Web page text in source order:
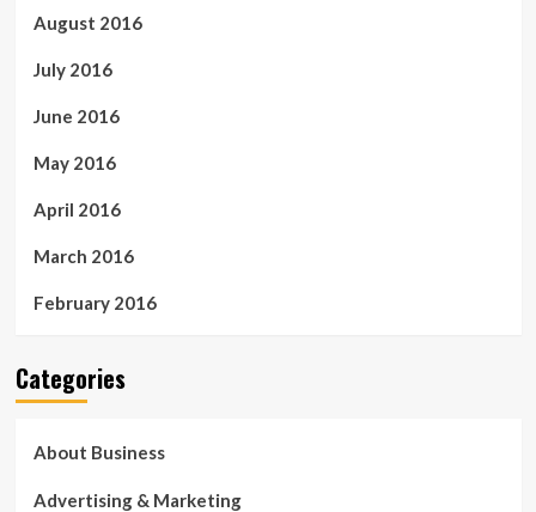
August 2016
July 2016
June 2016
May 2016
April 2016
March 2016
February 2016
Categories
About Business
Advertising & Marketing